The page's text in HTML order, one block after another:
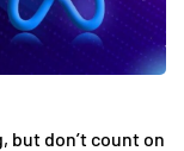
but don’t count on